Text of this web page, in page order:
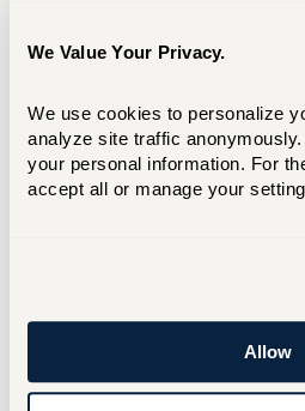
We Value Your Privacy.
We use cookies to personalize
analyze site traffic
your personal information. For
accept all or manage your
Allow
professors’ insights and
As a commuter, Tom
difficult to find his place
friends he met in STN-2
my favorite thing about